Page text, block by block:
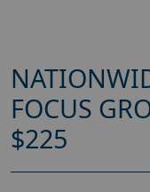
FOCUS
$225